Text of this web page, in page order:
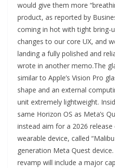
would give them more
product, as reported by
coming in hot with tight bring-
changes to our core UX, and
landing a fully polished and
wrote in another memo.The
similar to Apple’s Vision Pro
shape and an external
unit extremely lightweight.
same Horizon OS as Meta’s
instead aim for a 2026 release
wearable device, called
generation Meta Quest
revamp will include a major